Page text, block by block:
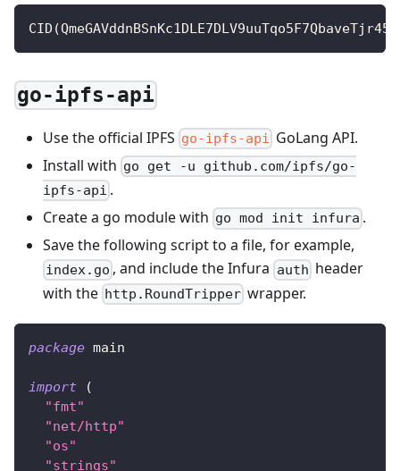
CID (
go-ipfs-api
Use the official IPFS go-ipfs-api GoLang API.
Install with go get -u github.com/ipfs/go-
ipfs-api .
Create a go module with go mod init infura .
Save the following script to a file, for example,
index.go , and include the Infura auth header
with the http.RoundTripper wrapper.
package main
import
(
"fmt"
"net/http"
"os"
"strings"